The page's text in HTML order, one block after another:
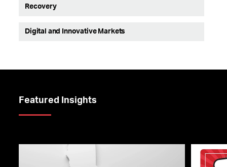
Recovery
Digital and Innovative Markets
Featured Insights